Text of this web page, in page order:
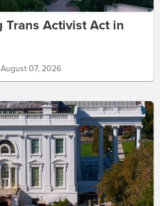
Trans Activist Act in
07, 2026